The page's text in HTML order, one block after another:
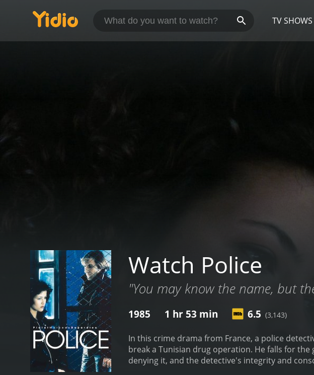
TV SHOWS
Watch Police
"You may know the name, but
1985 1 hr 53 min 6.5 (3,143)
In this crime drama from France, a police
break a Tunisian drug operation. He falls for the girlfriend of one of the gang's members. She becomes a drug running suspect after
denying it, and the detective's integrity and conscience are called into